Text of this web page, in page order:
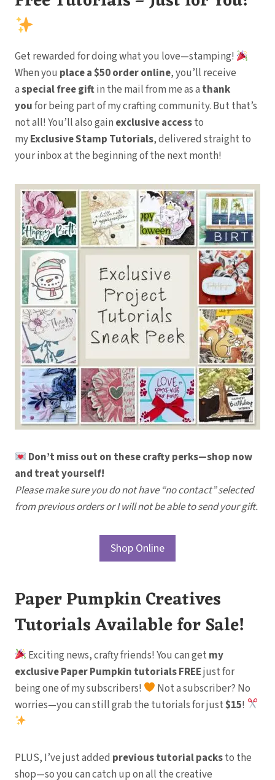
Get rewarded for doing what you love—stamping!
When you place a $50 order online, you’ll receive
aspecial free giftin the mail from me as a thank
youfor being part of my crafting community. But that’s
not all! You’ll also gain exclusive accessto
myExclusive Stamp Tutorials, delivered straight to
your inbox at the beginning of the next month!
Don’t miss out on these crafty perks—shop now
and treat yourself!
Please make sure you do not have “no contact” selected
from previous orders or I will not be able to send your gift.
Shop Online
Paper Pumpkin Creatives
Tutorials Available for Sale!
Exciting news, crafty friends! You can get my
exclusive Paper Pumpkin tutorials FREEjust for
being one of my subscribers!
Not a subscriber? No
worries—you can still grab the tutorials for just$15!
PLUS, I’ve just added previous tutorial packsto the
shop—so you can catch up on all the creative